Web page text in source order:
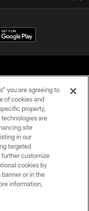
- 2026
you are agreeing to
of cookies and
property,
are
site
in our
targeted
customize
cookies by
or in the
information,